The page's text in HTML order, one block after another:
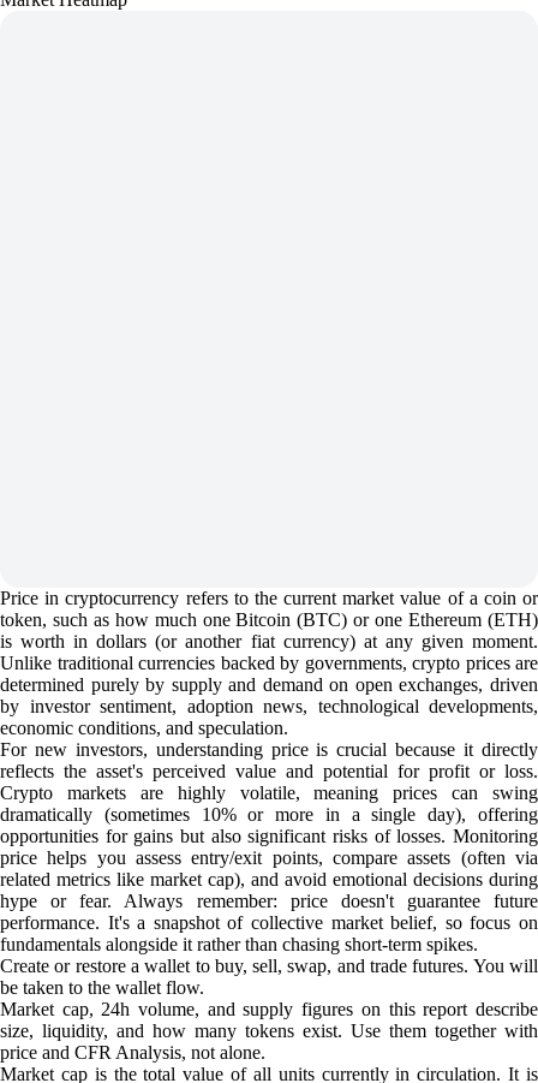
Price in cryptocurrency refers to the current market value of a coin or
token, such as how much one Bitcoin (BTC) or one Ethereum (ETH)
is worth in dollars (or another fiat currency) at any given moment.
Unlike traditional currencies backed by governments, crypto prices are
determined purely by supply and demand on open exchanges, driven
by investor sentiment, adoption news, technological developments,
economic conditions, and speculation.
For new investors, understanding price is crucial because it directly
reflects the asset's perceived value and potential for profit or loss.
Crypto markets are highly volatile, meaning prices can swing
dramatically (sometimes 10% or more in a single day), offering
opportunities for gains but also significant risks of losses. Monitoring
price helps you assess entry/exit points, compare assets (often via
related metrics like market cap), and avoid emotional decisions during
hype or fear. Always remember: price doesn't guarantee future
performance. It's a snapshot of collective market belief, so focus on
fundamentals alongside it rather than chasing short-term spikes.
Create or restore a wallet to buy, sell, swap, and trade futures. You will
be taken to the wallet flow.
Market cap, 24h volume, and supply figures on this report describe
size, liquidity, and how many tokens exist. Use them together with
price and CFR Analysis, not alone.
Market cap is the total value of all units currently in circulation. It is